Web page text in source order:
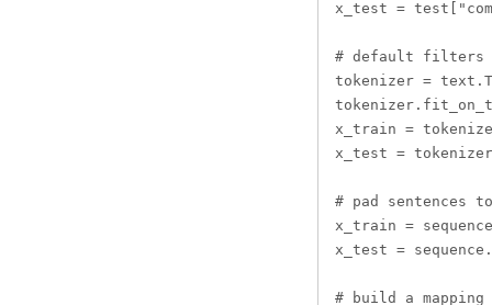
x_test =
# default filters
tokenizer =
x_train =
x_test =
# pad sentences
x_train =
x_test =
# build a